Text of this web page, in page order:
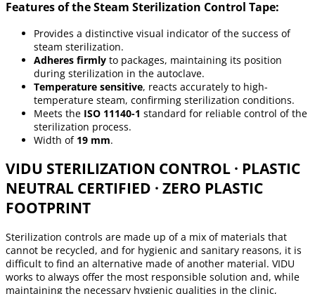
Features of the Steam Sterilization Control Tape:
Provides a distinctive visual indicator of the success of
steam sterilization.
Adheres firmly to packages, maintaining its position
during sterilization in the autoclave.
Temperature sensitive, reacts accurately to high-
temperature steam, confirming sterilization conditions.
Meets the ISO 11140-1 standard for reliable control of the
sterilization process.
Width of 19 mm.
VIDU STERILIZATION CONTROL · PLASTIC
NEUTRAL CERTIFIED · ZERO PLASTIC
FOOTPRINT
Sterilization controls are made up of a mix of materials that
cannot be recycled, and for hygienic and sanitary reasons, it is
difficult to find an alternative made of another material. VIDU
works to always offer the most responsible solution and, while
maintaining the necessary hygienic qualities in the clinic,